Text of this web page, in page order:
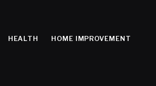
HEALTH
HOME IMPROVEMENT